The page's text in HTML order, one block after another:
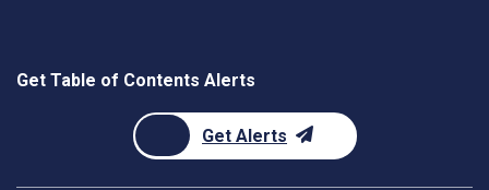
Get Table of Contents Alerts
Get Alerts